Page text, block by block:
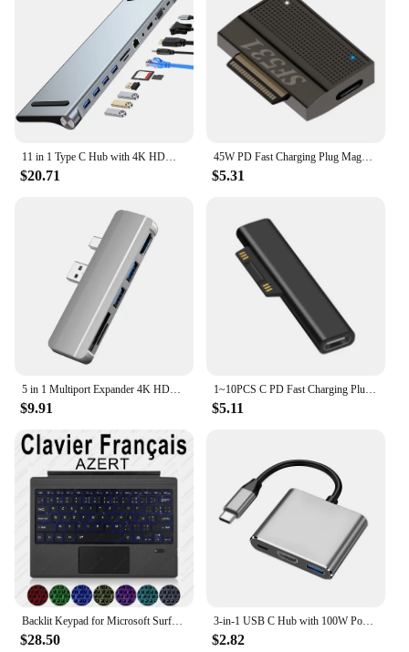
CHT Sensor Mouse is a testament to the power of
innovative technology, providing a solution that is
both practical and efficient.
$20.71
45W PD Fast Charging Plug Magnetic Power Adapter for Surface Go Book 3/4/5/6/7/8/9 USB Type C PD Converter
$5.31
$9.91 $5.11
Backlit Keypad for Microsoft Surface Pro 3 4 5 6 7 8 9 X Go 1 2 3 Trackpad Wireless Magnetic Keyboard Arabic Ñ Korean AZERTY
$28.50
3-in-1 USB C Hub with 100W Power USB 3.0 4K HDMI-compatible for MacBook Surface Chrome Steam Deck Stable Smart Adapter
$2.82